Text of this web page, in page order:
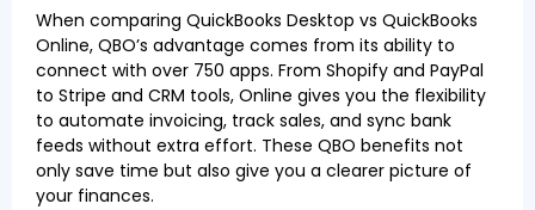
When comparing QuickBooks Desktop vs QuickBooks
Online, QBO’s advantage comes from its ability to
connect with over 750 apps. From Shopify and PayPal
to Stripe and CRM tools, Online gives you the flexibility
to automate invoicing, track sales, and sync bank
feeds without extra effort. These QBO benefits not
only save time but also give you a clearer picture of
your finances.